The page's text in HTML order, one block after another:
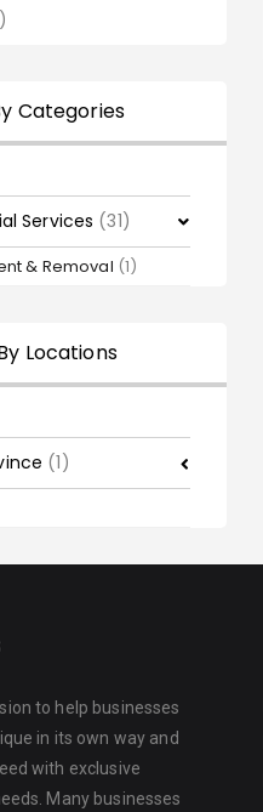
Categories
Services (31)
& Removal (1)
Locations
(1)
to help businesses
in its own way and
with exclusive
Many businesses